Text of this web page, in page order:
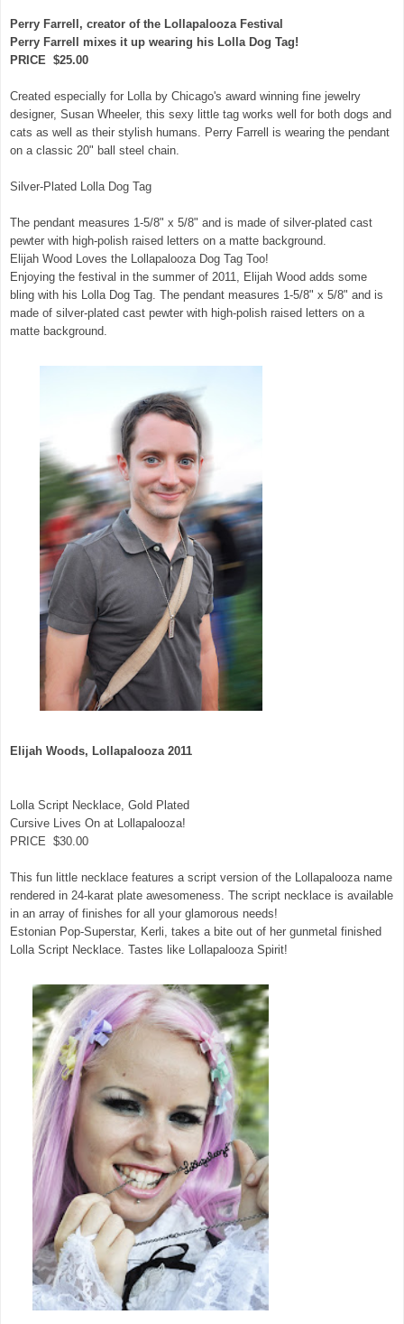
Perry Farrell, creator of the Lollapalooza Festival
Perry Farrell mixes it up wearing his Lolla Dog Tag!
PRICE $25.00
Created especially for Lolla by Chicago's award winning fine jewelry
designer, Susan Wheeler, this sexy little tag works well for both dogs and
cats as well as their stylish humans. Perry Farrell is wearing the pendant
on a classic 20" ball steel chain.
Silver-Plated Lolla Dog Tag
The pendant measures 1-5/8" x 5/8" and is made of silver-plated cast
pewter with high-polish raised letters on a matte background.
Elijah Wood Loves the Lollapalooza Dog Tag Too!
Enjoying the festival in the summer of 2011, Elijah Wood adds some
bling with his Lolla Dog Tag. The pendant measures 1-5/8" x 5/8" and is
made of silver-plated cast pewter with high-polish raised letters on a
matte background.
Elijah Woods, Lollapalooza 2011
Lolla Script Necklace, Gold Plated
Cursive Lives On at Lollapalooza!
PRICE $30.00
This fun little necklace features a script version of the Lollapalooza name
rendered in 24-karat plate awesomeness. The script necklace is available
in an array of finishes for all your glamorous needs!
Estonian Pop-Superstar, Kerli, takes a bite out of her gunmetal finished
Lolla Script Necklace. Tastes like Lollapalooza Spirit!